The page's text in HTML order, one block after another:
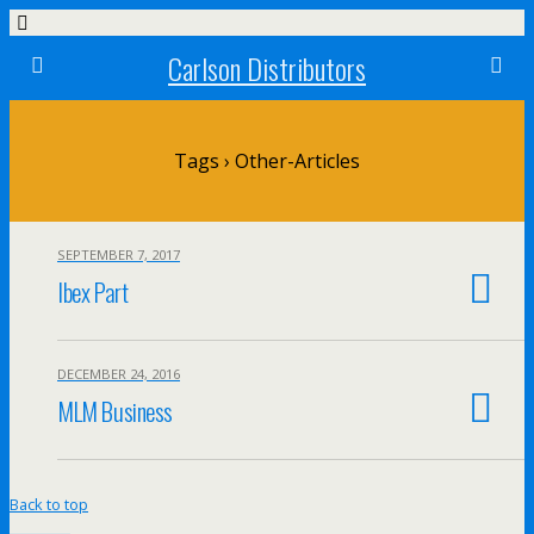
Carlson Distributors
Tags › Other-Articles
SEPTEMBER 7, 2017
Ibex Part
DECEMBER 24, 2016
MLM Business
Back to top